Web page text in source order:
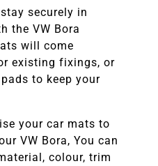
securely in
the VW Bora
will come
existing fixings, or
to keep your
your car mats to
VW Bora, You can
colour, trim